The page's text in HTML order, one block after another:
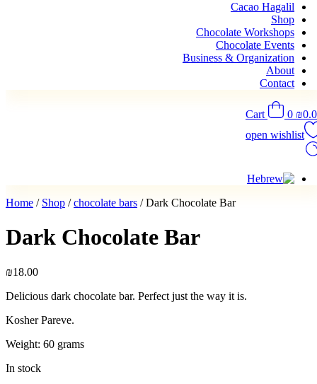
Cacao Hagalil
Shop
Chocolate Workshops
Chocolate Events
Business & Organization
About
Contact
₪
0
Cart
open wishlist
Home / Shop /chocolate bars / Dark Chocolate Bar
Dark Chocolate Bar
₪18.00
Delicious dark chocolate bar. Perfect just the way it is.
Kosher Pareve.
Weight: 60 grams
In stock